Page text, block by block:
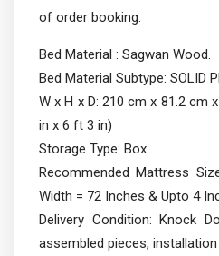
of order booking.
Bed Material : Sagwan Wood.
Bed Material Subtype: SOLID
W x H x D: 210 cm x 81.2 cm
in x 6 ft 3 in)
Storage Type: Box
Recommended Mattress
Width = 72 Inches & Upto 4
Delivery Condition: Knock
assembled pieces,